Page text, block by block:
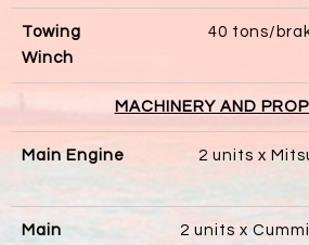
Towing
Winch
40 tons/
MACHINERY AND
Main Engine
2 units x
Main
2 units x